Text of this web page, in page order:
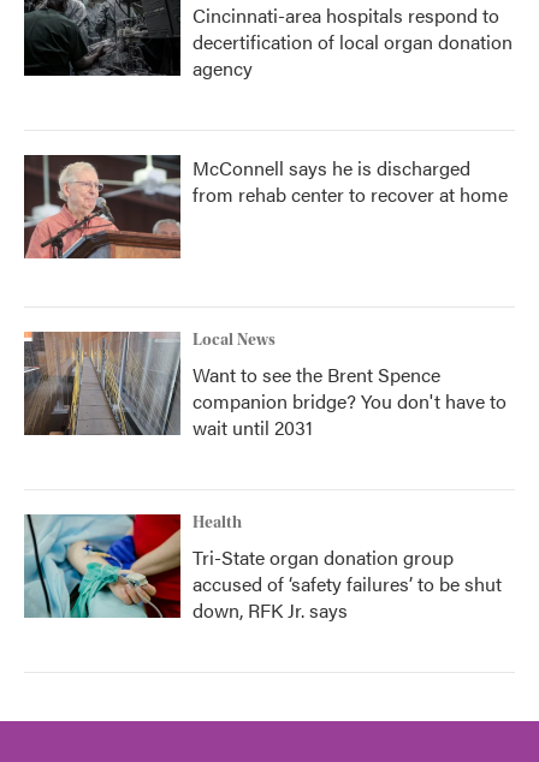
Cincinnati-area hospitals respond to
decertification of local organ donation
agency
McConnell says he is discharged
from rehab center to recover at home
Local News
Want to see the Brent Spence
companion bridge? You don't have to
wait until 2031
Health
Tri-State organ donation group
accused of ‘safety failures’ to be shut
down, RFK Jr. says